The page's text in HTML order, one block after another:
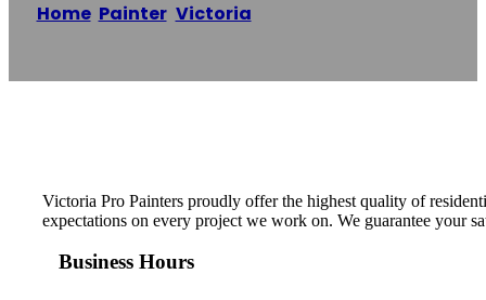
Home/ Painter, Victoria
Victoria Pro Painters proudly offer the highest quality of
expectations on every project we work on. We guarantee your
Business Hours